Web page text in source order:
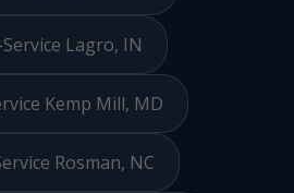
Lagro, IN
Kemp Mill, MD
Rosman, NC